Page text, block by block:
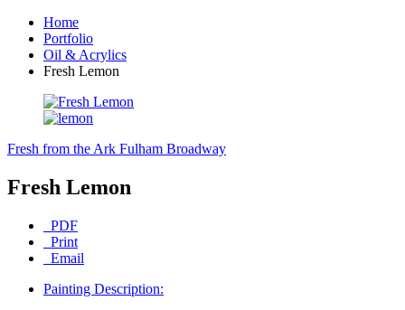
Home
Portfolio
Oil & Acrylics
Fresh Lemon
Fresh from the Ark Fulham Broadway
Fresh Lemon
PDF
Print
Email
Painting Description: